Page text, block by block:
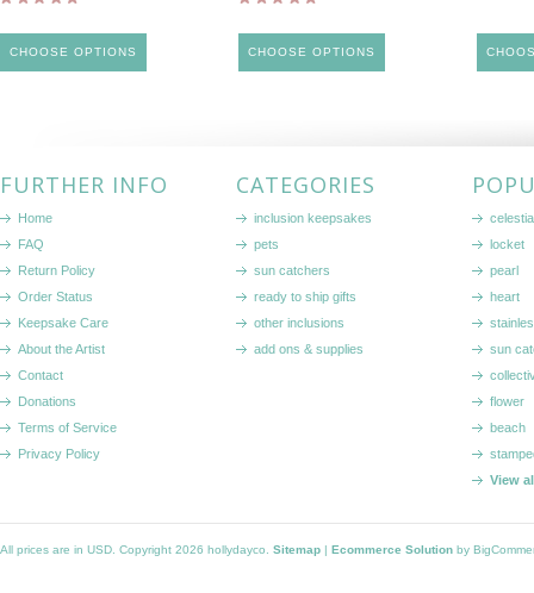
CHOOSE OPTIONS CHOOSE OPTIONS
FURTHER INFO
Home
FAQ
Return Policy
Order Status
Keepsake Care
About the Artist
Contact
Donations
Terms of Service
Privacy Policy
CATEGORIES
inclusion keepsakes
pets
sun catchers
ready to ship gifts
other inclusions
add ons & supplies
locket
pearl
heart
sun
flower
beach
View
All prices are in USD . Copyright 2026 hollydayco. Sitemap | Ecommerce Solution by